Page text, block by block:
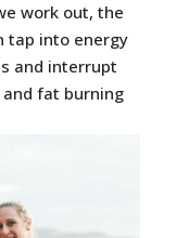
work out, the
tap into energy
and interrupt
and fat burning